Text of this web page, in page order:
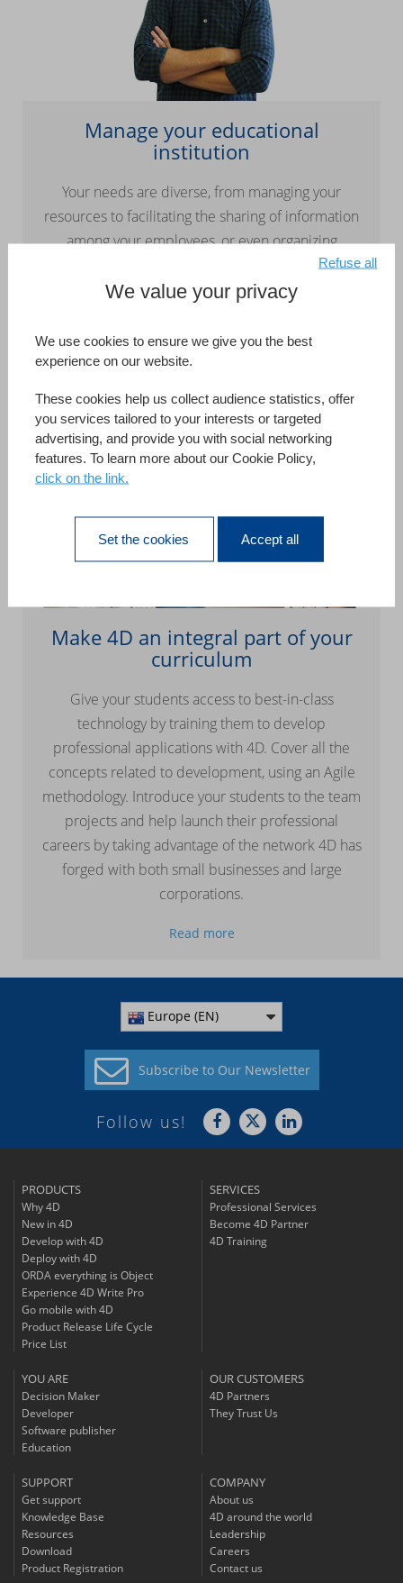
Manage your educational
institution
Your needs are diverse, from managing your
resources to facilitating the sharing of information
among your employees, or even organizing
continuing education plans. 4D lets you quickly
and easily design customized solutions or
Read more
Make 4D an integral part of your
curriculum
Give your students access to best-in-class
technology by training them to develop
professional applications with 4D. Cover all the
concepts related to development, using an Agile
methodology. Introduce your students to the team
projects and help launch their professional
careers by taking advantage of the network 4D has
forged with both small businesses and large
corporations.
Read more
Europe (EN)
Subscribe to Our Newsletter
Follow us!
PRODUCTS
Why 4D
New in 4D
Develop with 4D
Deploy with 4D
ORDA everything is Object
Experience 4D Write Pro
Go mobile with 4D
Product Release Life Cycle
Price List
SERVICES
Professional Services
Become 4D Partner
4D Training
YOU ARE
Decision Maker
Developer
Software publisher
Education
OUR CUSTOMERS
4D Partners
They Trust Us
SUPPORT
Get support
Knowledge Base
Resources
Download
Product Registration
COMPANY
About us
4D around the world
Leadership
Careers
Contact us
We value your privacy
We use cookies to ensure we give you the best
experience on our website.
These cookies help us collect audience statistics, offer
you services tailored to your interests or targeted
advertising, and provide you with social networking
features. To learn more about our Cookie Policy,
click on the link.
Set the cookies Accept all
Refuse all